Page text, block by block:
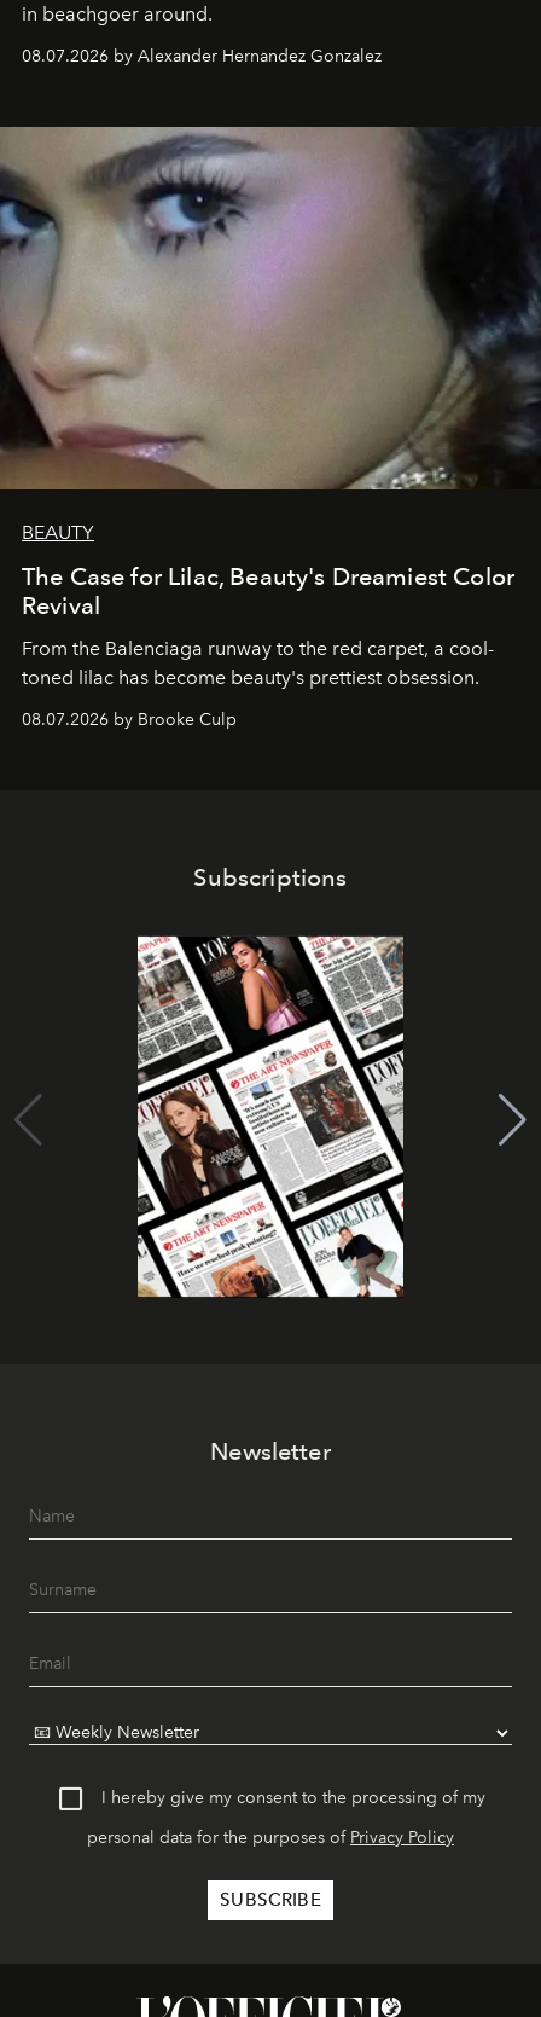
in beachgoer around.
08.07.2026 by Alexander Hernandez Gonzalez
BEAUTY
The Case for Lilac, Beauty's Dreamiest Color
Revival
From the Balenciaga runway to the red carpet, a cool-
toned lilac has become beauty's prettiest obsession.
08.07.2026 by Brooke Culp
Subscriptions
Newsletter
I hereby give my consent to the processing of my
personal data for the purposes of Privacy Policy